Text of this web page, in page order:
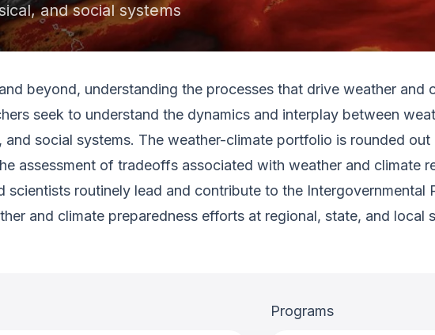
and social systems
beyond, understanding the processes that drive weather
seek to understand the dynamics and interplay between
social systems. The weather-climate portfolio is rounded
assessment of tradeoffs associated with weather and climate
scientists routinely lead and contribute to the Intergovernmental
and climate preparedness efforts at regional, state, and local
Programs